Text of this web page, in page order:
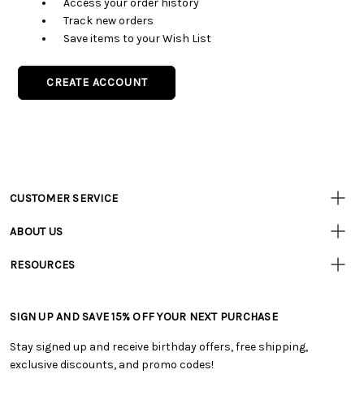
Track new orders
Save items to your Wish List
CREATE ACCOUNT
Customer
CUSTOMER SERVICE
• Track Your Order (US)
• Shipping Information
• My Account
• Smart Savings Club
ABOUT US
• Careers
RESOURCES
• Free Downloadable Patterns
• Creators' Toolbox
• Quick & Easy Projects
SIGN UP AND SAVE 15% OFF YOUR NEXT PURCHASE
Stay signed up and receive birthday offers, free shipping,
exclusive discounts, and promo codes!